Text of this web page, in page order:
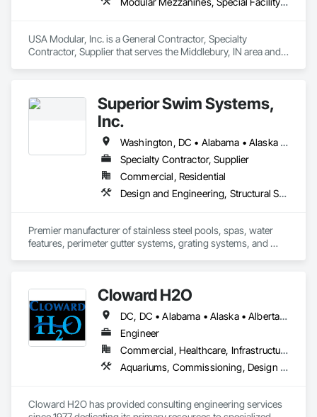
USA Modular, Inc. is a General Contractor, Specialty
Contractor, Supplier that serves the Middlebury, IN area and
Superior Swim Systems,
Inc.
Washington, DC • Alabama • Alaska • Arizona • Arkansas • California • Colorado • Connecticut • Delaware • Florida • Georgia • Hawaii • Idaho • Illinois • Indiana • Iowa • Kansas • Kentucky • Louisiana • Maine • Maryland • Massachusetts • Michigan • Minnesota • Mississippi • Missouri • Montana • Nebraska • Nevada • New Jersey • New Mexico • New York • North Carolina • North Dakota • Ohio • Oklahoma • Oregon • Pennsylvania • Rhode Island • South Carolina • South Dakota • Tennessee • Texas • Utah • Vermont • Virginia • Washington • West Virginia • Wisconsin • Wyoming
Specialty Contractor, Supplier
Commercial, Residential
Design and Engineering, Structural Steel, Swimming Pools, Tubs and Pools
Premier manufacturer of stainless steel pools, spas, water
features, perimeter gutter systems, grating systems, and
Cloward H2O
DC, DC • Alabama • Alaska • Alberta • Arizona • Arkansas • British Columbia • California • Colorado • Connecticut • Delaware • Florida • Georgia • Hawaii • Idaho • Illinois • Indiana • Iowa • Kansas • Kentucky • Louisiana • Maine • Manitoba • Maryland • Massachusetts • Michigan • Minnesota • Mississippi • Missouri • Montana • Nebraska • Nevada • New Brunswick • New Hampshire • New Jersey • New Mexico • New York • Newfoundland and Labrador • North Carolina • North Dakota • Northwest Territories • Nova Scotia • Nunavut • Ohio • Oklahoma • Ontario • Oregon • Pennsylvania • Québec • Rhode Island • Saskatchewan • South Carolina • South Dakota • Tennessee • Texas • Utah • Vermont • Virginia • Washington • West Virginia • Wisconsin • Wyoming
Engineer
Commercial, Healthcare, Infrastructure, Institutional, Residential
Aquariums, Commissioning, Design and Engineering, Fountains, Pool and Fountain Plumbing Systems, Swimming Pools, Tubs and Pools
Cloward H2O has provided consulting engineering services